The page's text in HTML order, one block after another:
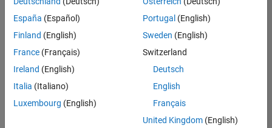
Manager -
Energy
(m/f/d)
CH-Bern
Engineering |
New Career
España (Español)
Finland (English)
France (Français)
Ireland (English)
Italia (Italiano)
Luxembourg (English)
Portugal (English)
Sweden (English)
Switzerland
Deutsch
English
Français
United Kingdom(English)